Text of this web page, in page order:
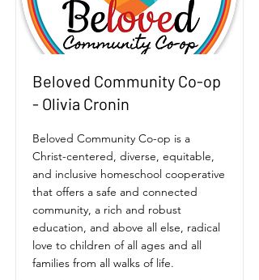
Beloved Community Co-op
- Olivia Cronin
Beloved Community Co-op is a
Christ-centered, diverse, equitable,
and inclusive homeschool cooperative
that offers a safe and connected
community, a rich and robust
education, and above all else, radical
love to children of all ages and all
families from all walks of life.